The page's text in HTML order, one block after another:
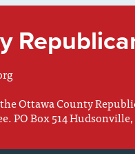
Ottawa County
PO Box 514 Hudsonville,